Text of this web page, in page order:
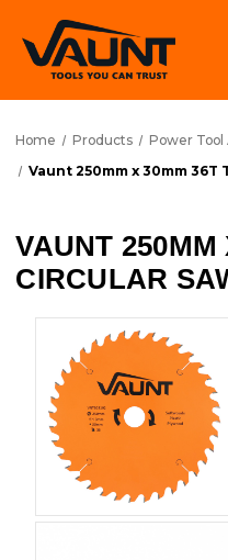
Home Products Power Tool
Vaunt 250mm x 30mm 36T
VAUNT 250MM
CIRCULAR